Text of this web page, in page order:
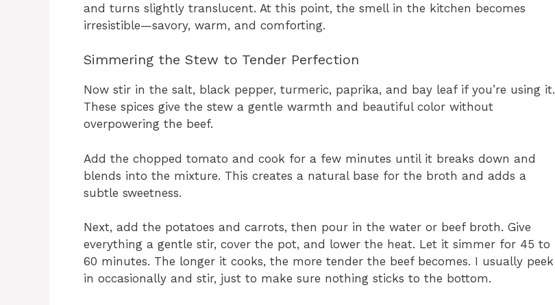
and turns slightly translucent. At this point, the smell in the kitchen becomes
irresistible—savory, warm, and comforting.
Simmering the Stew to Tender Perfection
Now stir in the salt, black pepper, turmeric, paprika, and bay leaf if you’re using it.
These spices give the stew a gentle warmth and beautiful color without
overpowering the beef.
Add the chopped tomato and cook for a few minutes until it breaks down and
blends into the mixture. This creates a natural base for the broth and adds a
subtle sweetness.
Next, add the potatoes and carrots, then pour in the water or beef broth. Give
everything a gentle stir, cover the pot, and lower the heat. Let it simmer for 45 to
60 minutes. The longer it cooks, the more tender the beef becomes. I usually peek
in occasionally and stir, just to make sure nothing sticks to the bottom.